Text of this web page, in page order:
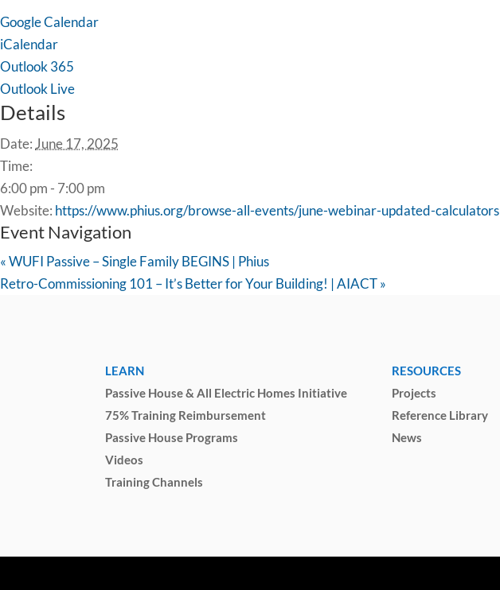
Google Calendar
iCalendar
Outlook 365
Outlook Live
Details
Date: June 17, 2025
Time:
6:00 pm - 7:00 pm
Website: https://www.phius.org/browse-all-events/june-webinar-updated-calculators
Event Navigation
«WUFI Passive – Single Family BEGINS | Phius
Retro-Commissioning 101 – It’s Better for Your Building! | AIACT»
LEARN
Passive House & All Electric Homes Initiative
75% Training Reimbursement
Passive House Programs
Videos
Training Channels
RESOURCES
Projects
Reference Library
News